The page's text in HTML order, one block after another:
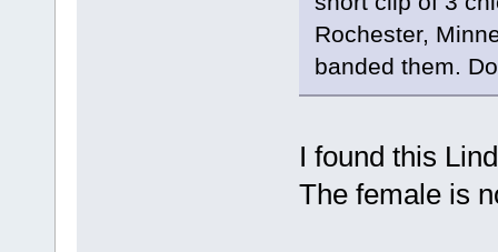
Rochester,
banded them.
I found this
The female is